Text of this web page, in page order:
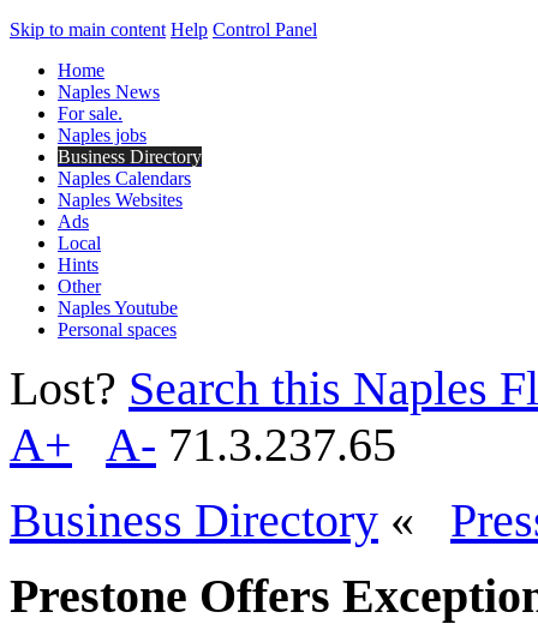
Skip to main content Help Control Panel
Home
Naples News
For sale.
Naples jobs
Business Directory
Naples Calendars
Naples Websites
Ads
Local
Hints
Other
Naples Youtube
Personal spaces
Lost? Search this Naples
A+
A- 71.3.237.65
Business Directory «
Prestone Offers